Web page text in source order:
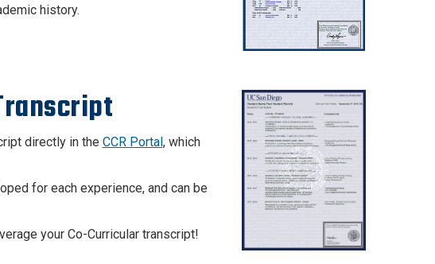
history.
directly in the CCR Portal, which
for each experience, and can be
your Co-Curricular transcript!